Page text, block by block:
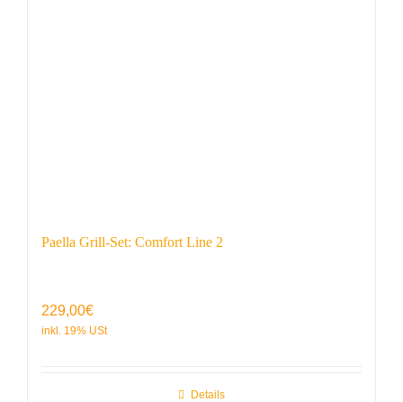
Paella Grill-Set: Comfort Line 2
229,00€
Details